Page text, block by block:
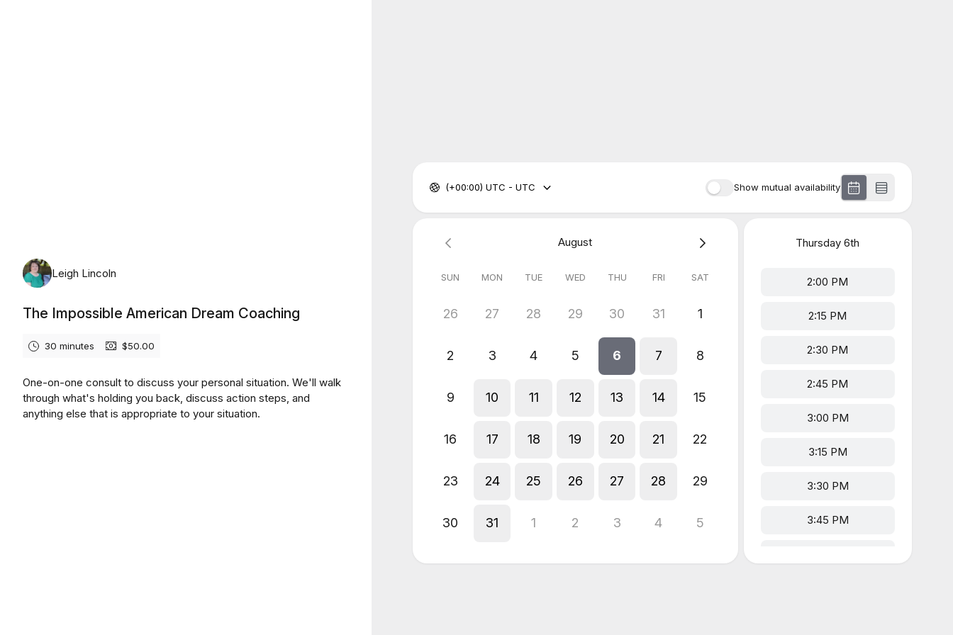
Leigh Lincoln
The Impossible American Dream Coaching
30 minutes $50.00
One-on-one consult to discuss your personal situation. We'll walk
through what's holding you back, discuss action steps, and
anything else that is appropriate to your situation.
Show mutual availability
(+00:00) UTC - UTC
August
SUN MON TUE WED THU FRI SAT
26 27 28 29 30 31 1
2 3 4 5 6 7 8
9 10 11 12 13 14 15
16 17 18 19 20 21 22
23 24 25 26 27 28 29
30 31 1 2 3 4 5
Thursday 6th
2:00 PM
2:15 PM
2:30 PM
2:45 PM
3:00 PM
3:15 PM
3:30 PM
3:45 PM